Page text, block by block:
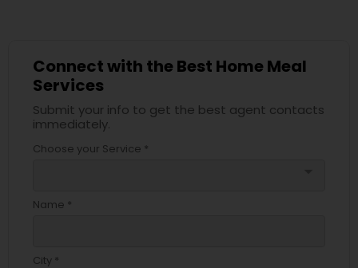
Connect with the Best Home Meal
Services
Submit your info to get the best agent contacts
immediately.
Choose your Service *
Name *
City *